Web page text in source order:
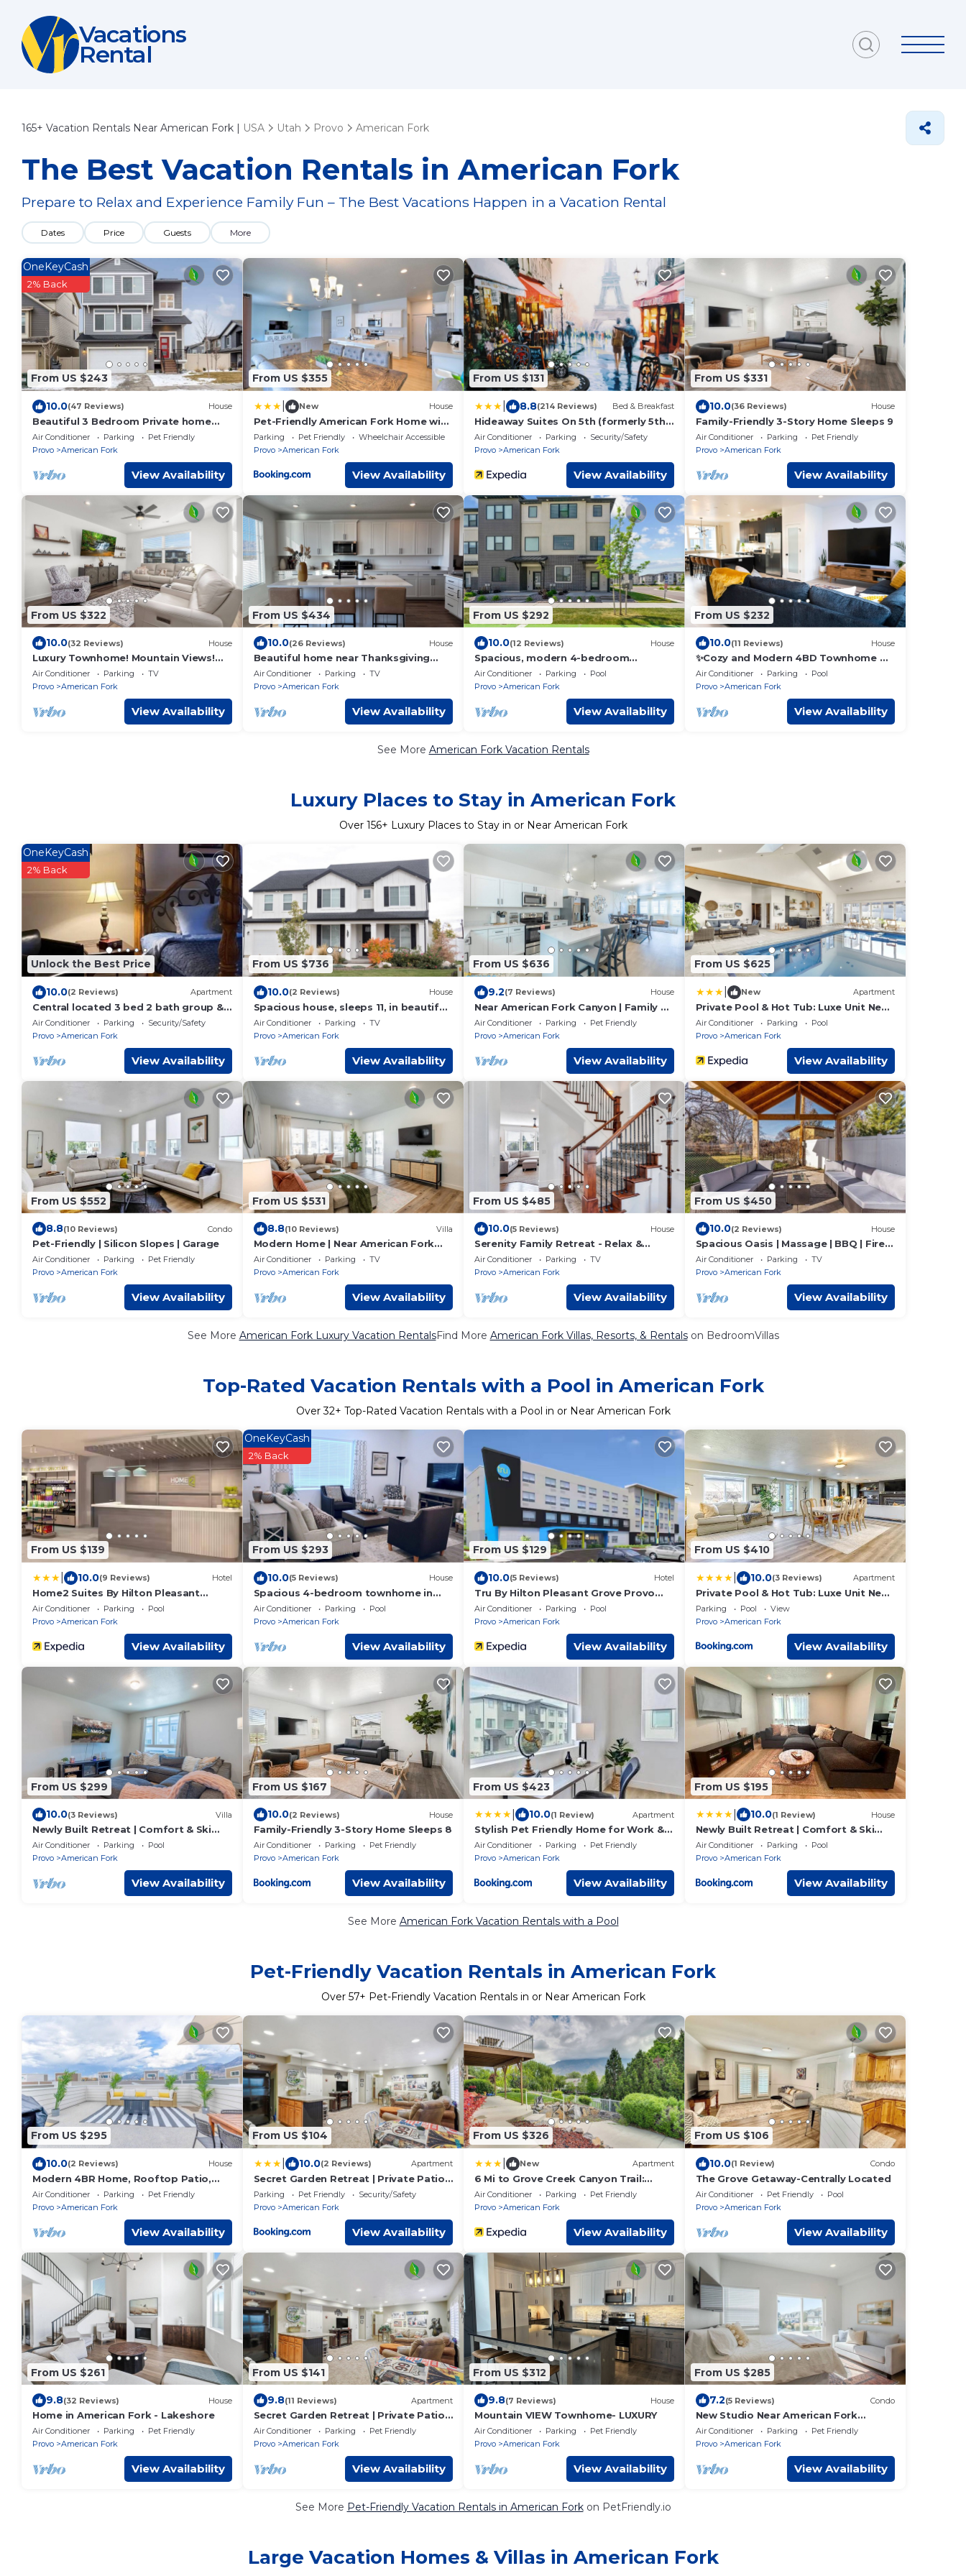
Vacations
Rental
165+ Vacation Rentals Near American Fork | USA Utah Provo American Fork
The Best Vacation Rentals in American Fork
Prepare to Relax and Experience Family Fun – The Best Vacations Happen in a Vacation Rental
Dates Price Guests More
From US $243
OneKeyCash
2% Back
10.0(47 Reviews) House
Beautiful 3 Bedroom Private home
with easy access
Air Conditioner Parking
Pet Friendly
Provo
American Fork
View Availability
From US $355
New House
Pet-Friendly American Fork Home with
Mtn Views!
Parking Pet Friendly
Wheelchair Accessible
Provo
American Fork
View Availability
From US $131
8.8(214 Reviews) Bed & Breakfast
Hideaway Suites On 5th (formerly 5th
East Hall B&B)
Air Conditioner Parking
Security/Safety
Provo
American Fork
View Availability
From US $331
10.0(36 Reviews) House
Family-Friendly 3-Story Home Sleeps 9
Air Conditioner Parking
Pet Friendly
Provo
American Fork
View Availability
From US $322
10.0(32 Reviews) House
Luxury Townhome! Mountain Views!
Family Amenities! Seasonal Pool &
Pickleball!
Air Conditioner Parking
TV
Provo
American Fork
View Availability
From US $434
10.0(26 Reviews) House
Beautiful home near Thanksgiving
Point. Views of Utah Lake, sunrise and
sunset
Air Conditioner Parking
TV
Provo
American Fork
View Availability
From US $292
10.0(12 Reviews) House
Spacious, modern 4-bedroom
townhome with AC in beautiful
American Fork
Air Conditioner Parking
Pool
Provo
American Fork
View Availability
From US $232
10.0(11 Reviews) House
✨Cozy and Modern 4BD Townhome 📺
w/86 inch Television ✨
Air Conditioner Parking
Pool
Provo
American Fork
View Availability
See More American Fork Vacation Rentals
Luxury Places to Stay in American Fork
Over 156+ Luxury Places to Stay in or Near American Fork
Unlock the Best Price
OneKeyCash
2% Back
10.0(2 Reviews) Apartment
Central located 3 bed 2 bath group &
family-friendly bsmt step-out Apt w
view
Air Conditioner Parking
Security/Safety
Provo
American Fork
View Availability
From US $736
10.0(2 Reviews) House
Spacious house, sleeps 11, in beautiful
American Fork with fireplace, and
arcade
Air Conditioner Parking
TV
Provo
American Fork
View Availability
From US $636
9.2(7 Reviews) House
Near American Fork Canyon | Family &
Pet Friendly
Air Conditioner Parking
Pet Friendly
Provo
American Fork
View Availability
From US $625
New Apartment
Private Pool & Hot Tub: Luxe Unit Near
UTA Train!
Air Conditioner Parking
Pool
Provo
American Fork
View Availability
From US $552
8.8(10 Reviews) Condo
Pet-Friendly | Silicon Slopes | Garage
Air Conditioner Parking
Pet Friendly
Provo
American Fork
View Availability
From US $531
8.8(10 Reviews) Villa
Modern Home | Near American Fork
Canyon
Air Conditioner Parking
TV
Provo
American Fork
View Availability
From US $485
10.0(5 Reviews) House
Serenity Family Retreat - Relax &
Recharge Here
Air Conditioner Parking
TV
Provo
American Fork
View Availability
From US $450
10.0(2 Reviews) House
Spacious Oasis | Massage | BBQ | Fire
Pit
Air Conditioner Parking
TV
Provo
American Fork
View Availability
See More American Fork Luxury Vacation RentalsFind More American Fork Villas, Resorts, & Rentalson BedroomVillas
Top-Rated Vacation Rentals with a Pool in American Fork
Over32+ Top-Rated Vacation Rentals with a Pool in or Near American Fork
From US $139
10.0(9 Reviews) Hotel
Home2 Suites By Hilton Pleasant
Grove Provo North
Air Conditioner Parking
Pool
Provo
American Fork
View Availability
From US $293
OneKeyCash
2% Back
10.0(5 Reviews) House
Spacious 4-bedroom townhome in
charming American Fork with AC
Air Conditioner Parking
Pool
Provo
American Fork
View Availability
From US $129
10.0(5 Reviews) Hotel
Tru By Hilton Pleasant Grove Provo
North
Air Conditioner Parking
Pool
Provo
American Fork
View Availability
From US $410
10.0(3 Reviews) Apartment
Private Pool & Hot Tub: Luxe Unit Near
UTA Train!
Parking Pool
View
Provo
American Fork
View Availability
From US $299
10.0(3 Reviews) Villa
Newly Built Retreat | Comfort & Ski
Access
Air Conditioner Parking
Pool
Provo
American Fork
View Availability
From US $167
10.0(2 Reviews) House
Family-Friendly 3-Story Home Sleeps 8
Air Conditioner Parking
Pet Friendly
Provo
American Fork
View Availability
From US $423
10.0(1 Review) Apartment
Stylish Pet Friendly Home for Work &
Relaxation
Air Conditioner Parking
Pet Friendly
Provo
American Fork
View Availability
From US $195
10.0(1 Review) House
Newly Built Retreat | Comfort & Ski
Access
Air Conditioner Parking
Pool
Provo
American Fork
View Availability
See More American Fork Vacation Rentals with a Pool
Pet-Friendly Vacation Rentals in American Fork
Over 57+ Pet-Friendly Vacation Rentals in or Near American Fork
From US $295
10.0(2 Reviews) House
Modern 4BR Home, Rooftop Patio,
Mountain Views
Air Conditioner Parking
Pet Friendly
Provo
American Fork
View Availability
From US $104
10.0(2 Reviews) Apartment
Secret Garden Retreat | Private Patio |
Kitchen
Parking Pet Friendly
Security/Safety
Provo
American Fork
View Availability
From US $326
New Apartment
6 Mi to Grove Creek Canyon Trail:
Abode w/Views
Air Conditioner Parking
Pet Friendly
Provo
American Fork
View Availability
From US $106
10.0(1 Review) Condo
The Grove Getaway-Centrally Located
Air Conditioner Pet Friendly
Pool
Provo
American Fork
View Availability
From US $261
9.8(32 Reviews) House
Home in American Fork - Lakeshore
Air Conditioner Parking
Pet Friendly
Provo
American Fork
View Availability
From US $141
9.8(11 Reviews) Apartment
Secret Garden Retreat | Private Patio |
Kitchen
Air Conditioner Parking
Pet Friendly
Provo
American Fork
View Availability
From US $312
9.8(7 Reviews) House
Mountain VIEW Townhome- LUXURY
Air Conditioner Parking
Pet Friendly
Provo
American Fork
View Availability
From US $285
7.2(5 Reviews) Condo
New Studio Near American Fork
Canyon | Long Stays
Air Conditioner Parking
Pet Friendly
Provo
American Fork
View Availability
See More Pet-Friendly Vacation Rentals in American Forkon PetFriendly.io
Large Vacation Homes & Villas in American Fork